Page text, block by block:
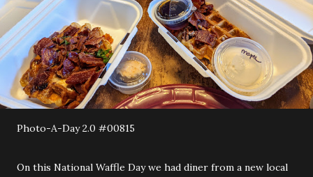
Photo-A-Day 2.0 #00815
On this National Waffle Day we had diner from a new local